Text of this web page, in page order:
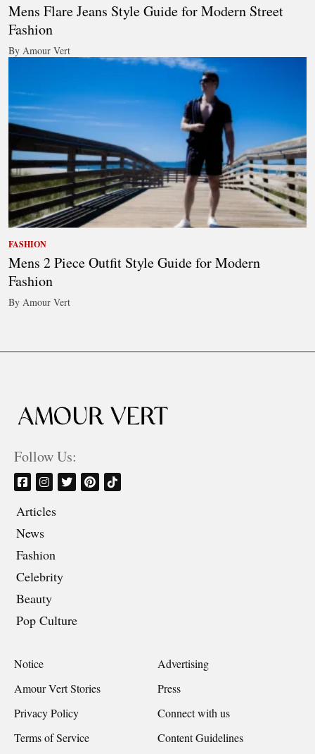
Mens Flare Jeans Style Guide for Modern Street
Fashion
By Amour Vert
FASHION
Mens 2 Piece Outfit Style Guide for Modern
Fashion
By Amour Vert
Follow Us:
Articles
News
Fashion
Celebrity
Beauty
Pop Culture
Notice
Advertising
Amour Vert Stories
Press
Privacy Policy
Connect with us
Terms of Service
Content Guidelines